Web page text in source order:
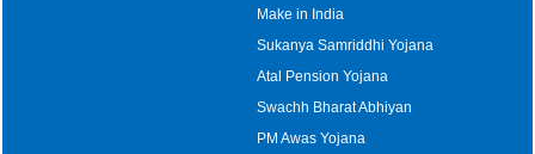
Make in India
Sukanya Samriddhi Yojana
Atal Pension Yojana
Swachh Bharat Abhiyan
PM Awas Yojana